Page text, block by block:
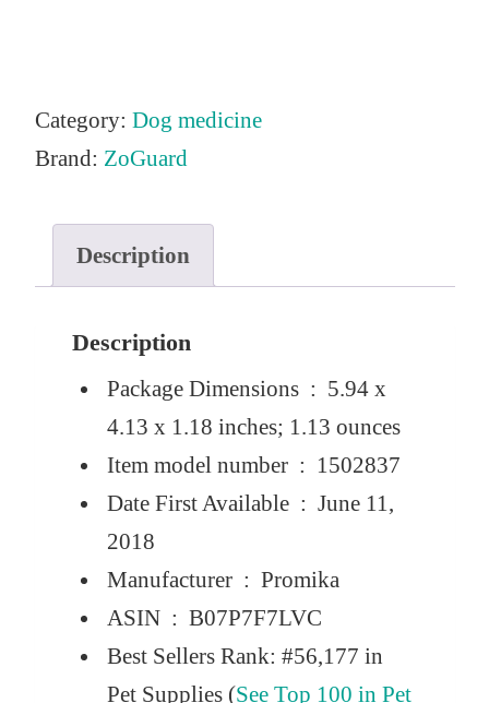
Category: Dog medicine
Brand: ZoGuard
Description
Description
Package Dimensions ‏ : ‎ 5.94 x
4.13 x 1.18 inches; 1.13 ounces
Item model number ‏ : ‎ 1502837
Date First Available ‏ : ‎ June 11,
2018
Manufacturer ‏ : ‎ Promika
ASIN ‏ : ‎ B07P7F7LVC
Best Sellers Rank: #56,177 in
Pet Supplies (See Top 100 in Pet